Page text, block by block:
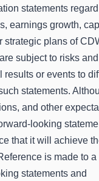
statements
earnings growth,
strategic plans of
subject to risks and
results or events to
statements.
and other
looking
that it will achieve
is made to a
statements and